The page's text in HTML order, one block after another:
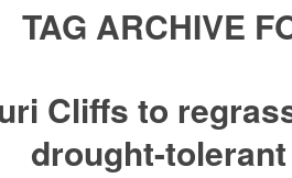
TAG ARCHIVE
Cliffs to
drought-